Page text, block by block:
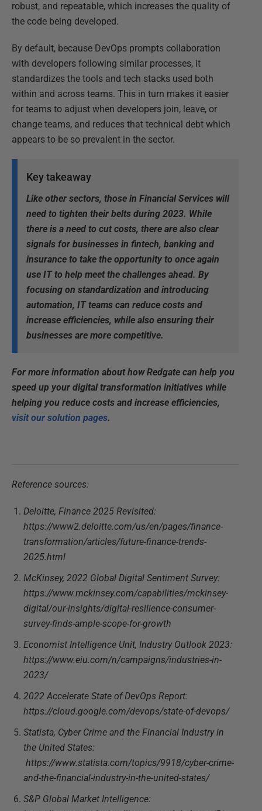
robust, and repeatable, which increases the quality of
the code being developed.
By default, because DevOps prompts collaboration
with developers following similar processes, it
standardizes the tools and tech stacks used both
within and across teams. This in turn makes it easier
for teams to adjust when developers join, leave, or
change teams, and reduces that technical debt which
appears to be so prevalent in the sector.
Key takeaway
Like other sectors, those in Financial Services will
need to tighten their belts during 2023. While
there is a need to cut costs, there are also clear
signals for businesses in fintech, banking and
insurance to take the opportunity to once again
use IT to help meet the challenges ahead. By
focusing on standardization and introducing
automation, IT teams can reduce costs and
increase efficiencies, while also ensuring their
businesses are more competitive.
For more information about how Redgate can help you
speed up your digital transformation initiatives while
helping you reduce costs and increase efficiencies,
visit our solution pages.
Reference sources:
Deloitte, Finance 2025 Revisited:
https://www2.deloitte.com/us/en/pages/finance-
transformation/articles/future-finance-trends-
2025.html
McKinsey, 2022 Global Digital Sentiment Survey:
https://www.mckinsey.com/capabilities/mckinsey-
digital/our-insights/digital-resilience-consumer-
survey-finds-ample-scope-for-growth
Economist Intelligence Unit, Industry Outlook 2023:
https://www.eiu.com/n/campaigns/industries-in-
2023/
2022 Accelerate State of DevOps Report:
https://cloud.google.com/devops/state-of-devops/
Statista, Cyber Crime and the Financial Industry in
the United States:
https://www.statista.com/topics/9918/cyber-crime-
and-the-financial-industry-in-the-united-states/
S&P Global Market Intelligence: